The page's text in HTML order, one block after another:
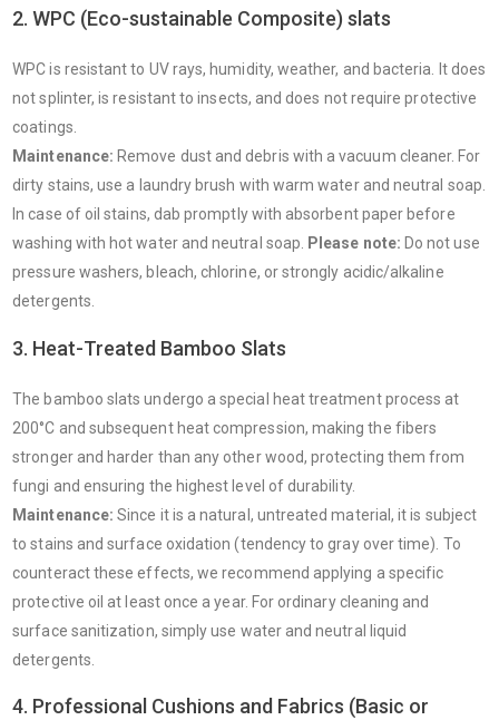
2. WPC (Eco-sustainable Composite) slats
WPC is resistant to UV rays, humidity, weather, and bacteria. It does
not splinter, is resistant to insects, and does not require protective
coatings.
Maintenance: Remove dust and debris with a vacuum cleaner. For
dirty stains, use a laundry brush with warm water and neutral soap.
In case of oil stains, dab promptly with absorbent paper before
washing with hot water and neutral soap. Please note: Do not use
pressure washers, bleach, chlorine, or strongly acidic/alkaline
detergents.
3. Heat-Treated Bamboo Slats
The bamboo slats undergo a special heat treatment process at
200°C and subsequent heat compression, making the fibers
stronger and harder than any other wood, protecting them from
fungi and ensuring the highest level of durability.
Maintenance: Since it is a natural, untreated material, it is subject
to stains and surface oxidation (tendency to gray over time). To
counteract these effects, we recommend applying a specific
protective oil at least once a year. For ordinary cleaning and
surface sanitization, simply use water and neutral liquid
detergents.
4. Professional Cushions and Fabrics (Basic or